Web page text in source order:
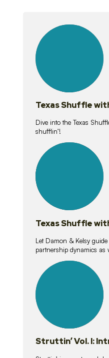
lessons
Texas Shuffle
Dive into the Texas
shufflin’!
lessons
Texas Shuffle
Let Damon & Kelsy
partnership dynamics as
lessons
Struttin’ Vol. I: